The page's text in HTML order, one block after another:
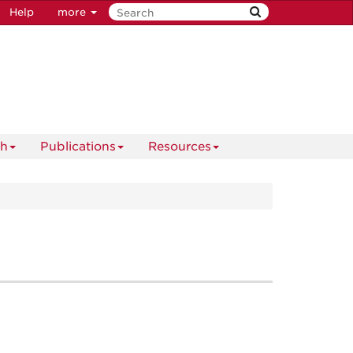
Help more
Publications Resources